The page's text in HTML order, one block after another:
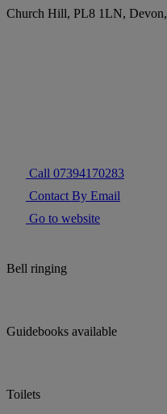
Church Hill, PL8 1LN,
Call 07394170283
Contact By Email
Go to website
Bell ringing
Guidebooks available
Toilets